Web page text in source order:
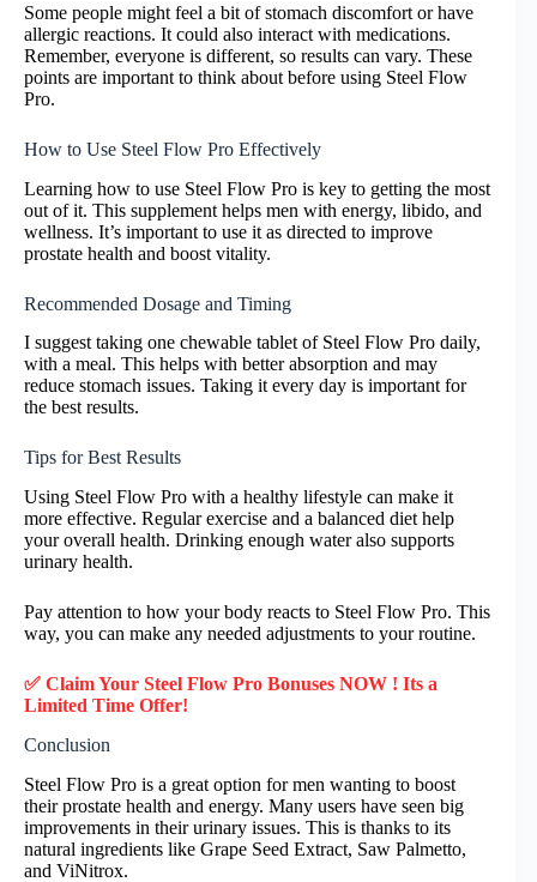
Some people might feel a bit of stomach discomfort or have
allergic reactions. It could also interact with medications.
Remember, everyone is different, so results can vary. These
points are important to think about before using Steel Flow
Pro.
How to Use Steel Flow Pro Effectively
Learning how to use Steel Flow Pro is key to getting the most
out of it. This supplement helps men with energy, libido, and
wellness. It’s important to use it as directed to improve
prostate health and boost vitality.
Recommended Dosage and Timing
I suggest taking one chewable tablet of Steel Flow Pro daily,
with a meal. This helps with better absorption and may
reduce stomach issues. Taking it every day is important for
the best results.
Tips for Best Results
Using Steel Flow Pro with a healthy lifestyle can make it
more effective. Regular exercise and a balanced diet help
your overall health. Drinking enough water also supports
urinary health.
Pay attention to how your body reacts to Steel Flow Pro. This
way, you can make any needed adjustments to your routine.
✅ Claim Your Steel Flow Pro Bonuses NOW ! Its a
Limited Time Offer!
Conclusion
Steel Flow Pro is a great option for men wanting to boost
their prostate health and energy. Many users have seen big
improvements in their urinary issues. This is thanks to its
natural ingredients like Grape Seed Extract, Saw Palmetto,
and ViNitrox.